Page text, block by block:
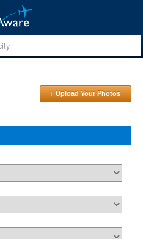
↑ Upload Your Photos